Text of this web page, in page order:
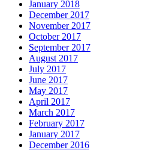
January 2018
December 2017
November 2017
October 2017
September 2017
August 2017
July 2017
June 2017
May 2017
April 2017
March 2017
February 2017
January 2017
December 2016